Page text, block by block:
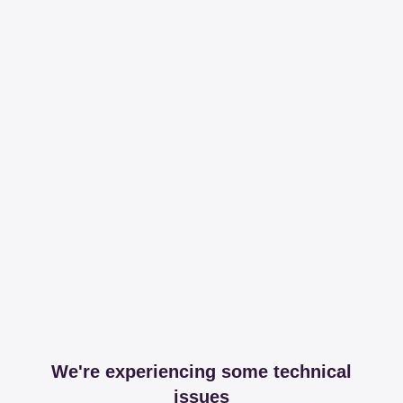
We're experiencing some technical
issues